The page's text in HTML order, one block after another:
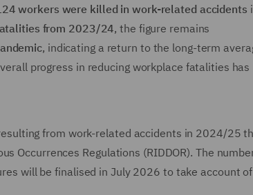
workers were killed in work-related accidents
from 2023/24, the figure remains
, indicating a return to the long-term
progress in reducing workplace fatalities has
from work-related accidents in 2024/25
Occurrences Regulations (RIDDOR). The
will be finalised in July 2026 to take account